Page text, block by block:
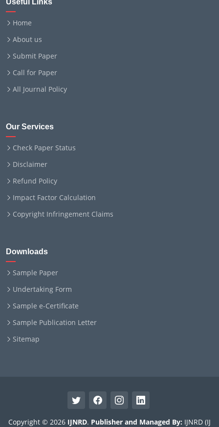
Useful Links
Home
About us
Submit Paper
Call for Paper
All Journal Policy
Our Services
Check Paper Status
Disclaimer
Refund Policy
Impact Factor Calculation
Copyright Infringement Claims
Downloads
Sample Paper
Undertaking Form
Sample e-Certificate
Sample Publication Letter
Sitemap
Copyright © 2026 IJNRD. Publisher and Managed By: IJNRD (IJ